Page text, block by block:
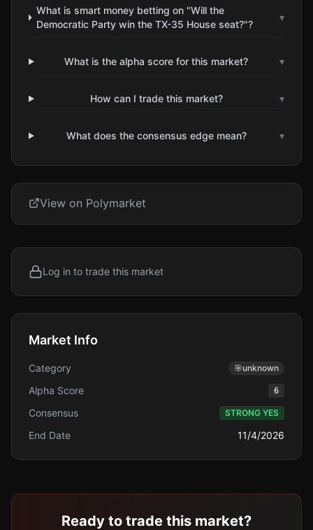
What is smart money betting on "Will the
Democratic Party win the TX-35 House seat?"?
▾
What is the alpha score for this market? ▾
How can I trade this market? ▾
What does the consensus edge mean? ▾
View on Polymarket
Log in to trade this market
Market Info
Category 🎯unknown
Alpha Score 6
Consensus STRONG YES
End Date 11/4/2026
Ready to trade this market?